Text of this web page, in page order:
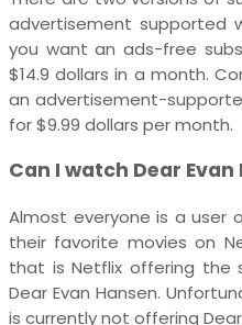
advertisement supported
you want an ads-free
$14.9 dollars in a month.
an advertisement-
for $9.99 dollars per month.
Can I watch Dear
Almost everyone is a user
their favorite movies on
that is Netflix offering the
Dear Evan Hansen.
is currently not offering Dear